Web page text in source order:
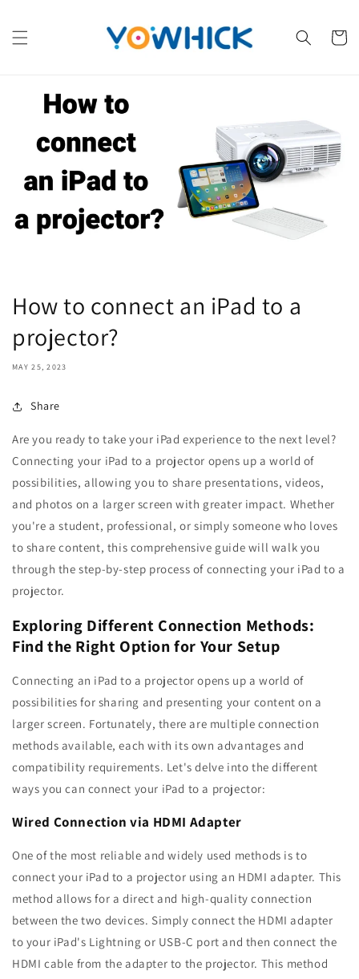
Cart
How to connect an iPad to a
projector?
MAY 25, 2023
Share
Are you ready to take your iPad experience to the next level?
Connecting your iPad to a projector opens up a world of
possibilities, allowing you to share presentations, videos,
and photos on a larger screen with greater impact. Whether
you're a student, professional, or simply someone who loves
to share content, this comprehensive guide will walk you
through the step-by-step process of connecting your iPad to a
projector.
Exploring Different Connection Methods:
Find the Right Option for Your Setup
Connecting an iPad to a projector opens up a world of
possibilities for sharing and presenting your content on a
larger screen. Fortunately, there are multiple connection
methods available, each with its own advantages and
compatibility requirements. Let's delve into the different
ways you can connect your iPad to a projector:
Wired Connection via HDMI Adapter
One of the most reliable and widely used methods is to
connect your iPad to a projector using an HDMI adapter. This
method allows for a direct and high-quality connection
between the two devices. Simply connect the HDMI adapter
to your iPad's Lightning or USB-C port and then connect the
HDMI cable from the adapter to the projector. This method